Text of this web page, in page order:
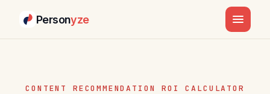
Personyze
CONTENT RECOMMENDATION ROI CALCULATOR